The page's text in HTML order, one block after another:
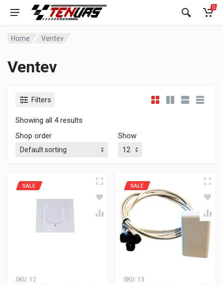
0
Home Ventev
Ventev
Filters
Showing all 4 results
Shop order
Show
SKU: 12
SALE
SKU: 13
SALE